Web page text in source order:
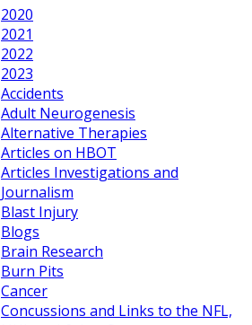
2020
2021
2022
2023
Accidents
Adult Neurogenesis
Alternative Therapies
Articles on HBOT
Articles Investigations and
Journalism
Blast Injury
Blogs
Brain Research
Burn Pits
Cancer
Concussions and Links to the NFL,